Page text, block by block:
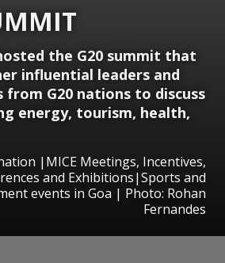
the G20 summit that
influential leaders and
G20 nations to discuss
energy, tourism, health,
|MICE Meetings, Incentives,
and Exhibitions|Sports and
events in Goa | Photo: Rohan
Fernandes